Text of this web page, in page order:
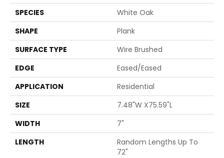
SPECIES
White Oak
SHAPE
Plank
SURFACE TYPE
Wire Brushed
EDGE
Eased/Eased
APPLICATION
Residential
SIZE
7.48"W X75.59"L
WIDTH
7"
LENGTH
Random Lengths Up To
72"